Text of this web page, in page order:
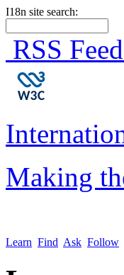
I18n site search:
RSS
Making
Learn Find Ask Follow